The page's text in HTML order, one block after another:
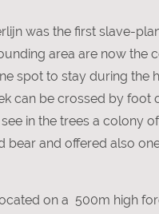
was the first slave-
area are now the
spot to stay during the
can be crossed by foot
in the trees a colony
bear and offered also
on a 500m high